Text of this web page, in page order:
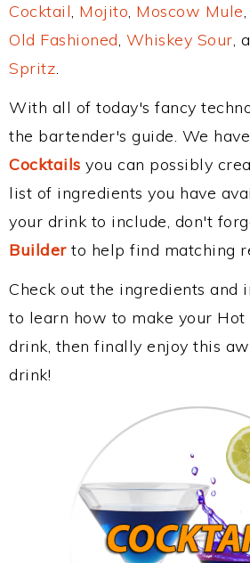
Cocktail, Mojito, Moscow Mule,
Old Fashioned, Whiskey Sour,
Spritz.
With all of today's fancy
the bartender's guide. We
Cocktails you can possibly
list of ingredients you have
your drink to include, don't
Builderto help find matching
Check out the ingredients and
to learn how to make your Hot
drink, then finally enjoy this
drink!